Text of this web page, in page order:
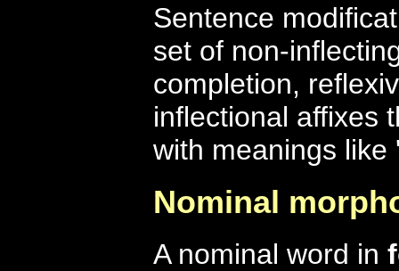
Sentence
set of non-
completion,
inflectional affixes
with meanings like
Nominal
A nominal word in